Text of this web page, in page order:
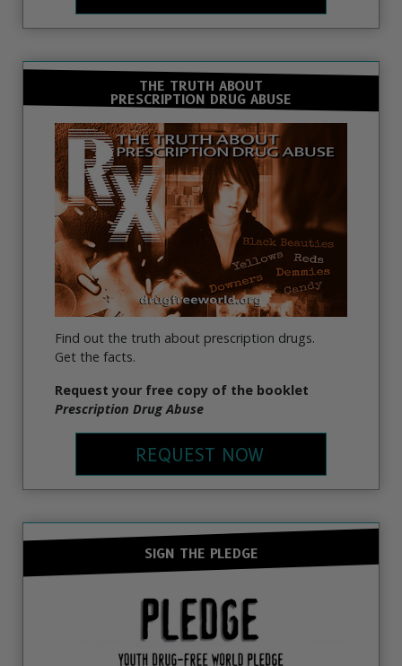
THE TRUTH ABOUT
PRESCRIPTION DRUG ABUSE
Find out the truth about prescription drugs.
Get the facts.
Request your free copy of the booklet
Prescription Drug Abuse
REQUEST NOW
SIGN THE PLEDGE